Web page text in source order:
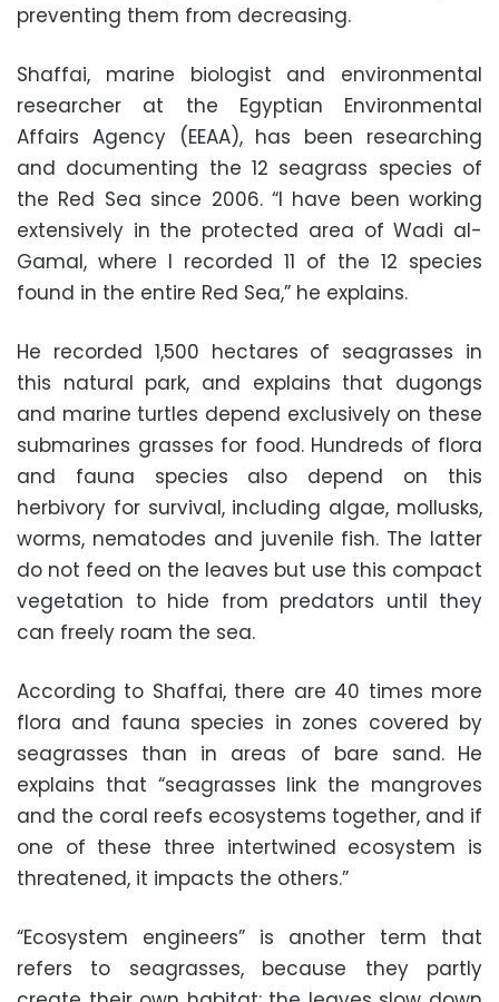
preventing them from decreasing.
Shaffai, marine biologist and environmental
researcher at the Egyptian Environmental
Affairs Agency (EEAA), has been researching
and documenting the 12 seagrass species of
the Red Sea since 2006. “I have been working
extensively in the protected area of Wadi al-
Gamal, where I recorded 11 of the 12 species
found in the entire Red Sea,” he explains.
He recorded 1,500 hectares of seagrasses in
this natural park, and explains that dugongs
and marine turtles depend exclusively on these
submarines grasses for food. Hundreds of flora
and fauna species also depend on this
herbivory for survival, including algae, mollusks,
worms, nematodes and juvenile fish. The latter
do not feed on the leaves but use this compact
vegetation to hide from predators until they
can freely roam the sea.
According to Shaffai, there are 40 times more
flora and fauna species in zones covered by
seagrasses than in areas of bare sand. He
explains that “seagrasses link the mangroves
and the coral reefs ecosystems together, and if
one of these three intertwined ecosystem is
threatened, it impacts the others.”
“Ecosystem engineers” is another term that
refers to seagrasses, because they partly